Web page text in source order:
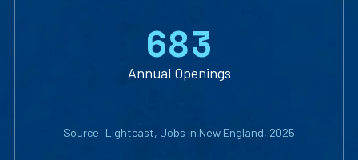
683
Annual Openings
Source: Lightcast, Jobs in New England, 2025